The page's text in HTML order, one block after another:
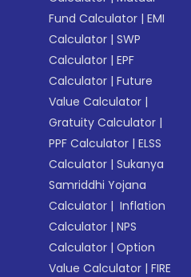
Fund Calculator |EMI
Calculator |SWP
Calculator |EPF
Calculator |Future
Value Calculator |
Gratuity Calculator |
PPF Calculator |ELSS
Calculator |Sukanya
Samriddhi Yojana
Calculator | Inflation
Calculator |NPS
Calculator |Option
Value Calculator |FIRE